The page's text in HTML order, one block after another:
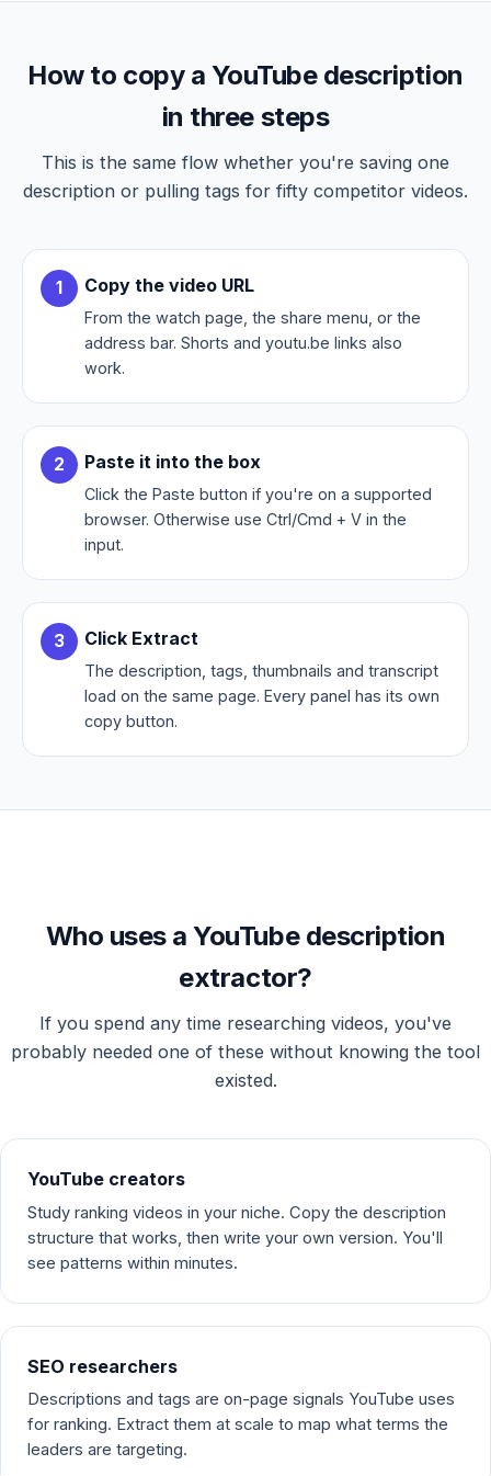
How to copy a YouTube description
in three steps
This is the same flow whether you're saving one
description or pulling tags for fifty competitor videos.
Copy the video URL
From the watch page, the share menu, or the
address bar. Shorts and youtu.be links also
work.
Paste it into the box
Click the Paste button if you're on a supported
browser. Otherwise use Ctrl/Cmd + V in the
input.
Click Extract
The description, tags, thumbnails and transcript
load on the same page. Every panel has its own
copy button.
Who uses a YouTube description
extractor?
If you spend any time researching videos, you've
probably needed one of these without knowing the tool
existed.
YouTube creators
Study ranking videos in your niche. Copy the description
structure that works, then write your own version. You'll
see patterns within minutes.
SEO researchers
Descriptions and tags are on-page signals YouTube uses
for ranking. Extract them at scale to map what terms the
leaders are targeting.